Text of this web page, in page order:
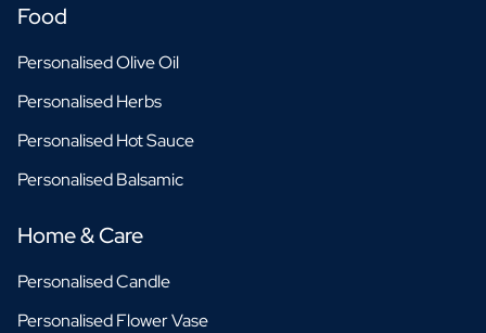
Food
Personalised Olive Oil
Personalised Herbs
Personalised Hot Sauce
Personalised Balsamic
Home & Care
Personalised Candle
Personalised Flower Vase